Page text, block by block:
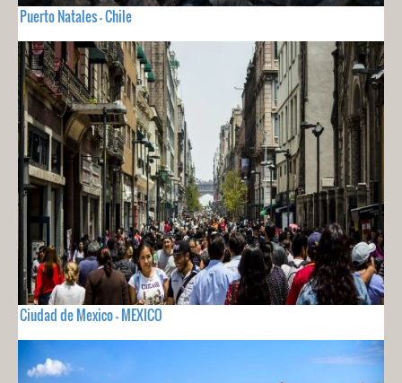
Puerto Natales - Chile
Ciudad de Mexico - MEXICO